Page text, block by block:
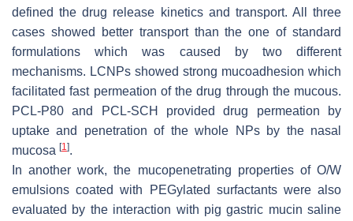
defined the drug release kinetics and transport. All three
cases showed better transport than the one of standard
formulations which was caused by two different
mechanisms. LCNPs showed strong mucoadhesion which
facilitated fast permeation of the drug through the mucous.
PCL-P80 and PCL-SCH provided drug permeation by
uptake and penetration of the whole NPs by the nasal
mucosa [1].
In another work, the mucopenetrating properties of O/W
emulsions coated with PEGylated surfactants were also
evaluated by the interaction with pig gastric mucin saline